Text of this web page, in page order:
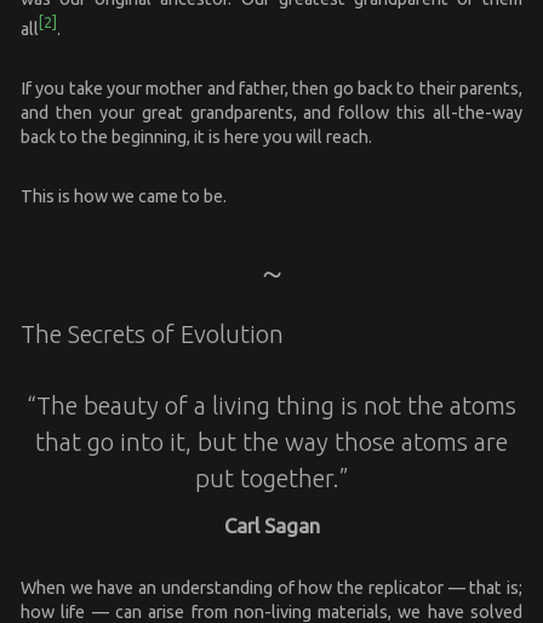
all [2] .
If you take your mother and father, then go back to their parents,
and then your great grandparents, and follow this all-the-way
back to the beginning, it is here you will reach.
This is how we came to be.
The Secrets of Evolution
“The beauty of a living thing is not the atoms
that go into it, but the way those atoms are
put together.”
Carl Sagan
When we have an understanding of how the replicator — that is;
how life — can arise from non-living materials, we have solved